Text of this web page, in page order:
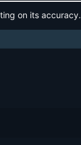
on its accuracy.